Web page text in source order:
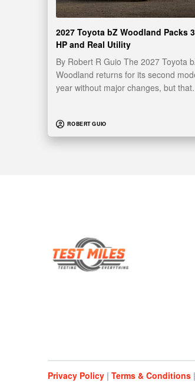
2027 Toyota bZ Woodland Packs
HP and Real Utility
By Robert R Guio The 2027 Toyota
Woodland returns for its second
year without major changes, but
ROBERT GUIO
Privacy Policy| Terms & Conditions|